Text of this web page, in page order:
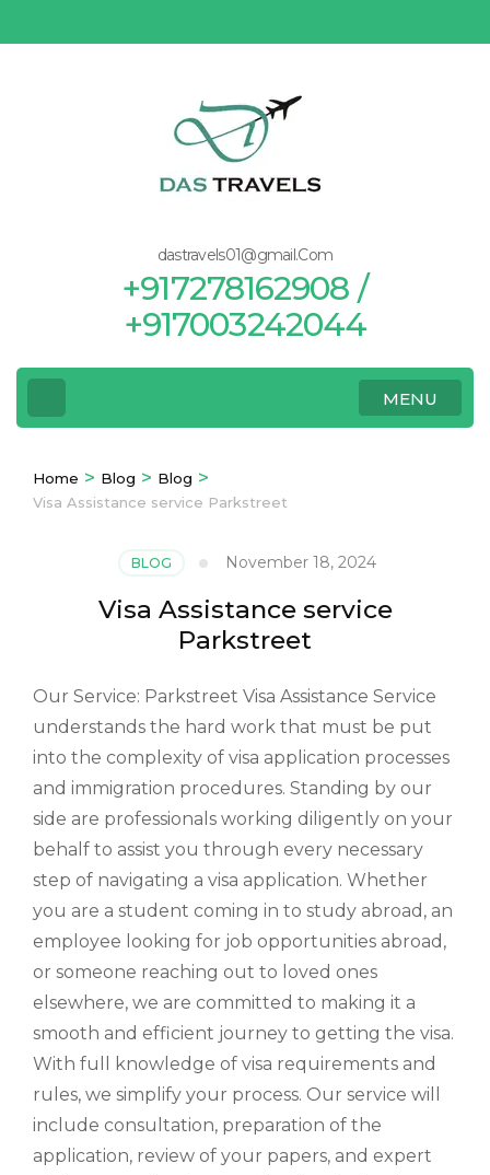
to
dastravels01@gmail.Com
+917278162908 /
+917003242044
MENU
Home > Blog > Blog >
Visa Assistance service Parkstreet
BLOG November 18, 2024
Visa Assistance service
Parkstreet
Our Service: Parkstreet Visa Assistance Service
understands the hard work that must be put
into the complexity of visa application processes
and immigration procedures. Standing by our
side are professionals working diligently on your
behalf to assist you through every necessary
step of navigating a visa application. Whether
you are a student coming in to study abroad, an
employee looking for job opportunities abroad,
or someone reaching out to loved ones
elsewhere, we are committed to making it a
smooth and efficient journey to getting the visa.
With full knowledge of visa requirements and
rules, we simplify your process. Our service will
include consultation, preparation of the
application, review of your papers, and expert